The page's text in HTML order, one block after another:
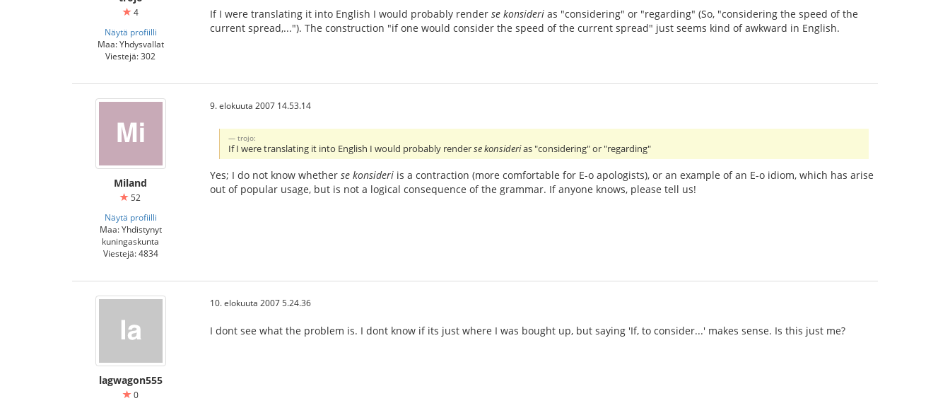
4
Näytä profiilli
Maa: Yhdysvallat
Viestejä: 302
If I were translating it into English I would probably render se konsideri as "considering" or "regarding" (So, "considering the speed of the
current spread,..."). The construction "if one would consider the speed of the current spread" just seems kind of awkward in English.
Miland
52
Näytä profiilli
Maa: Yhdistynyt
kuningaskunta
Viestejä: 4834
9. elokuuta 2007 14.53.14
trojo:
If I were translating it into English I would probably renderse konsiderias "considering" or "regarding"
Yes; I do not know whether se konsideri is a contraction (more comfortable for E-o apologists), or an example of an E-o idiom, which has arise
out of popular usage, but is not a logical consequence of the grammar. If anyone knows, please tell us!
lagwagon555
0
10. elokuuta 2007 5.24.36
I dont see what the problem is. I dont know if its just where I was bought up, but saying 'If, to consider...' makes sense. Is this just me?